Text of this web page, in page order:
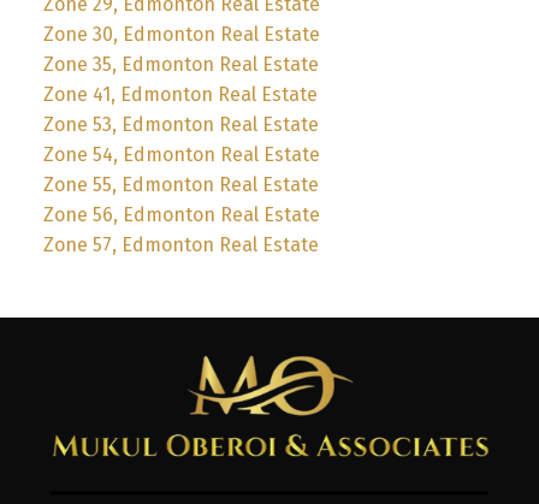
Zone 30, Edmonton Real Estate
Zone 35, Edmonton Real Estate
Zone 41, Edmonton Real Estate
Zone 53, Edmonton Real Estate
Zone 54, Edmonton Real Estate
Zone 55, Edmonton Real Estate
Zone 56, Edmonton Real Estate
Zone 57, Edmonton Real Estate